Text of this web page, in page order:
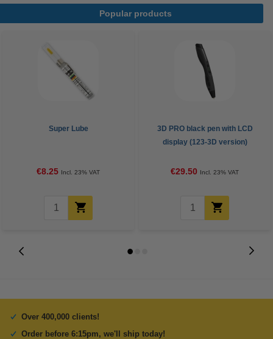
Popular products
Super Lube
€8.25 Incl. 23% VAT
3D PRO black pen with LCD
display (123-3D version)
€29.50 Incl. 23% VAT
Over 400,000 clients!
Order before 6:15pm, we'll ship today!